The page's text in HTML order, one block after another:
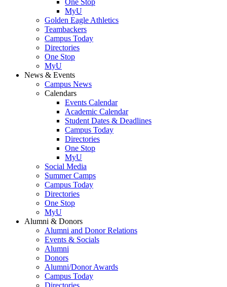
MyU
Golden Eagle Athletics
Teambackers
Campus Today
Directories
One Stop
MyU
News & Events
Campus News
Calendars
Events Calendar
Academic Calendar
Student Dates & Deadlines
Campus Today
Directories
One Stop
MyU
Social Media
Summer Camps
Campus Today
Directories
One Stop
MyU
Alumni & Donors
Alumni and Donor Relations
Events & Socials
Alumni
Donors
Alumni/Donor Awards
Campus Today
Directories